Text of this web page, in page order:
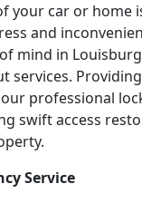
your car or home
and
mind in
services.
professional
swift access
Service